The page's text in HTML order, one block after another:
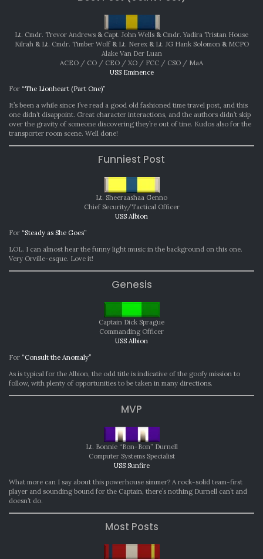
Lt. Cmdr. Trevor Andrews & Capt. John Wells & Cmdr. Yadira Tristan House
Kilrah & Lt. Cmdr. Timber Wolf& Lt. Nerex& Lt. JG Hank Solomon & MCPO
Alake Van Der Luan
ACEO / CO / CEO / XO / FCC / CSO / MaA
USS Eminence
For “The Lionheart (Part One)”
It’s been a while since I’ve read a good old fashioned time travel post, and this
one didn’t disappoint. Great character interactions, and the authors didn’t skip
over the gravity of someone discovering they’re out of tine. Kudos also for the
transporter room scene. Well done!
Funniest Post
Lt. Sheeraashaa Genno
Chief Security/Tactical Officer
USS Albion
For “Steady as She Goes”
LOL. I can almost hear the funny light music in the background on this one.
Very Orville-esque. Love it!
Genesis
Captain Dick Sprague
Commanding Officer
USS Albion
For “Consult the Anomaly”
As is typical for the Albion, the odd title is indicative of the goofy mission to
follow, with plenty of opportunities to be taken in many directions.
MVP
Lt. Bonnie “Bon-Bon” Durnell
Computer Systems Specialist
USS Sunfire
What more can I say about this powerhouse simmer? A rock-solid team-first
player and sounding bound for the Captain, there’s nothing Durnell can’t and
doesn’t do.
Most Posts